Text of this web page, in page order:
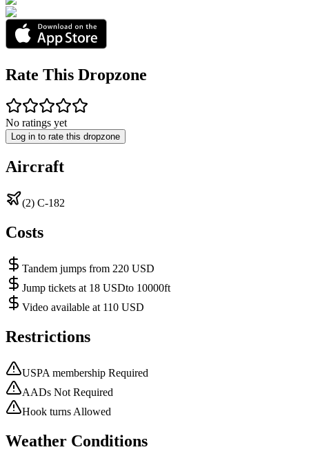
Rate This Dropzone
No ratings yet
Log in to rate this dropzone
Aircraft
(2) C-182
Costs
Tandem jumps from 220 USD
Jump tickets at 18 USDto 10000ft
Video available at 110 USD
Restrictions
USPA membership Required
AADs Not Required
Hook turns Allowed
Weather Conditions